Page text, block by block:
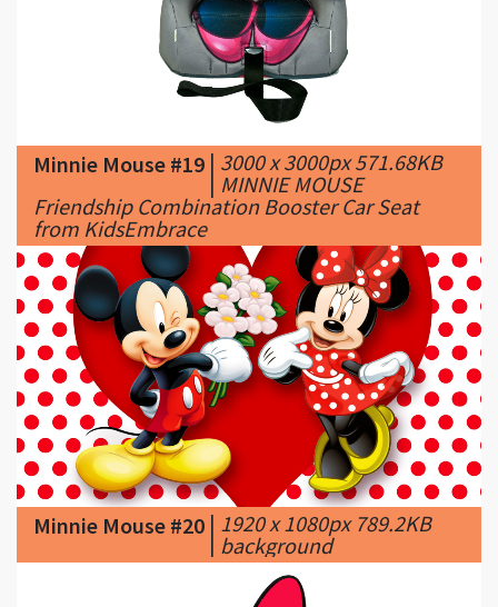
Minnie Mouse #19|3000 x 3000px 571.68KB
MINNIE MOUSE
from KidsEmbrace
Minnie Mouse #20|1920 x 1080px 789.2KB
|background